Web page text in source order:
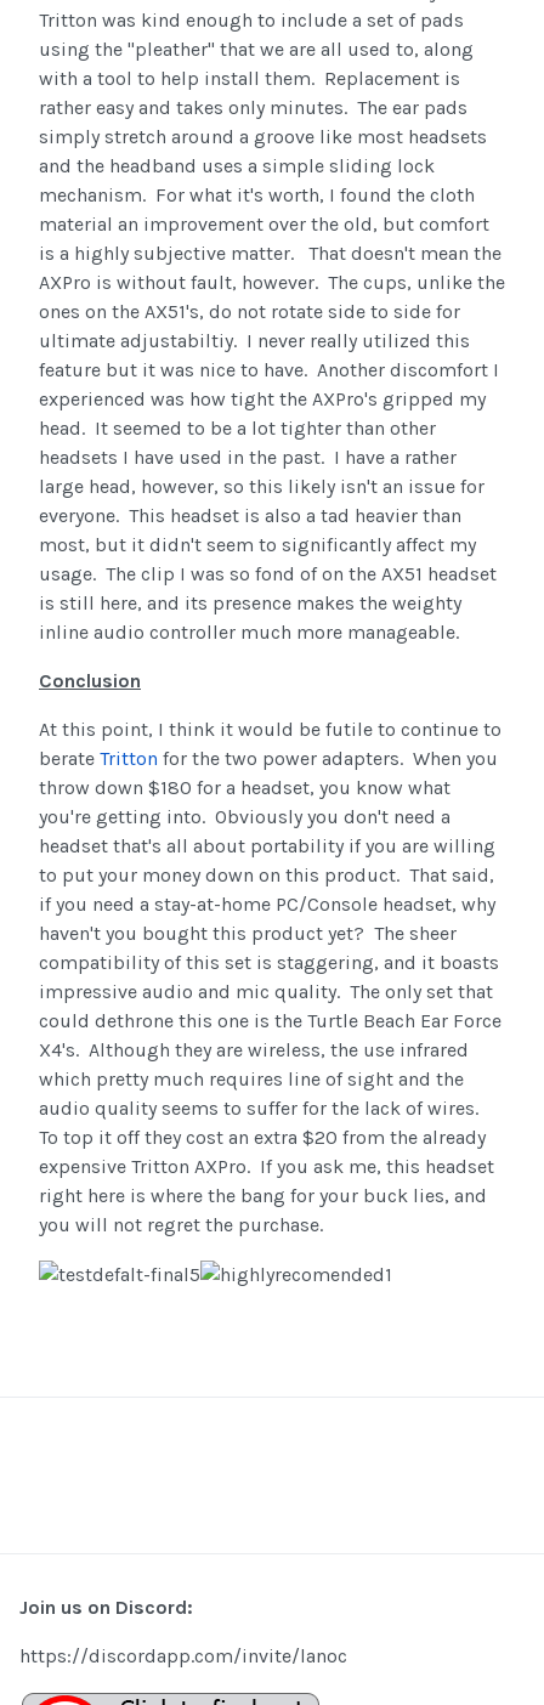
Tritton was kind enough to include a set of pads
using the "pleather" that we are all used to, along
with a tool to help install them. Replacement is
rather easy and takes only minutes. The ear pads
simply stretch around a groove like most headsets
and the headband uses a simple sliding lock
mechanism. For what it's worth, I found the cloth
material an improvement over the old, but comfort
is a highly subjective matter. That doesn't mean the
AXPro is without fault, however. The cups, unlike the
ones on the AX51's, do not rotate side to side for
ultimate adjustabiltiy. I never really utilized this
feature but it was nice to have. Another discomfort I
experienced was how tight the AXPro's gripped my
head. It seemed to be a lot tighter than other
headsets I have used in the past. I have a rather
large head, however, so this likely isn't an issue for
everyone. This headset is also a tad heavier than
most, but it didn't seem to significantly affect my
usage. The clip I was so fond of on the AX51 headset
is still here, and its presence makes the weighty
inline audio controller much more manageable.
Conclusion
At this point, I think it would be futile to continue to
berate Tritton for the two power adapters. When you
throw down $180 for a headset, you know what
you're getting into. Obviously you don't need a
headset that's all about portability if you are willing
to put your money down on this product. That said,
if you need a stay-at-home PC/Console headset, why
haven't you bought this product yet? The sheer
compatibility of this set is staggering, and it boasts
impressive audio and mic quality. The only set that
could dethrone this one is the Turtle Beach Ear Force
X4's. Although they are wireless, the use infrared
which pretty much requires line of sight and the
audio quality seems to suffer for the lack of wires.
To top it off they cost an extra $20 from the already
expensive Tritton AXPro. If you ask me, this headset
right here is where the bang for your buck lies, and
you will not regret the purchase.
Join us on Discord:
https://discordapp.com/invite/lanoc